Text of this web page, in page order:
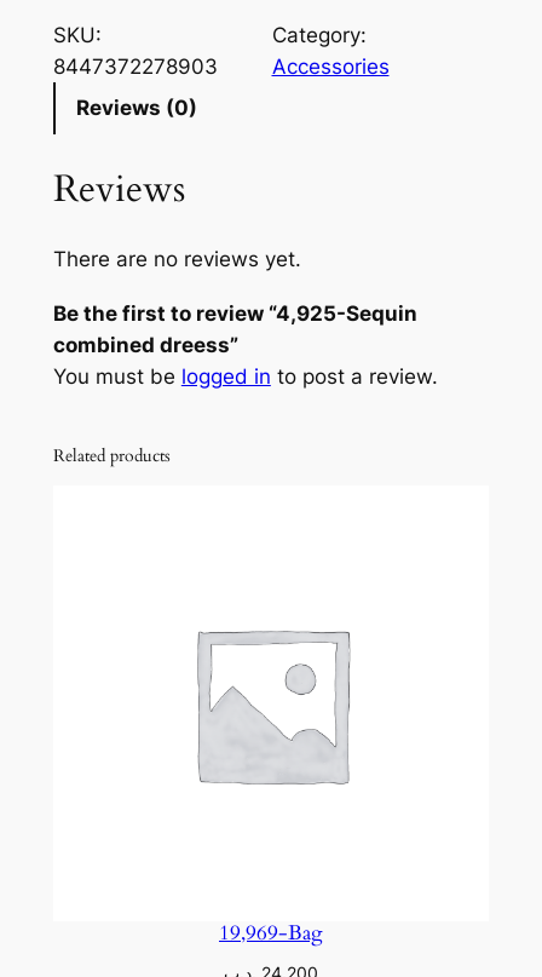
SKU:
8447372278903
Category:
Accessories
Reviews (0)
Reviews
There are no reviews yet.
Be the first to review “4,925-Sequin
combined dreess”
You must be logged in to post a review.
Related products
19,969-Bag